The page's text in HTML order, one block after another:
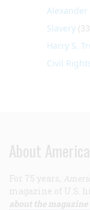
Slavery
Harry S.
Civil
About
For 75 years,
magazine of U.S.
about the magazine